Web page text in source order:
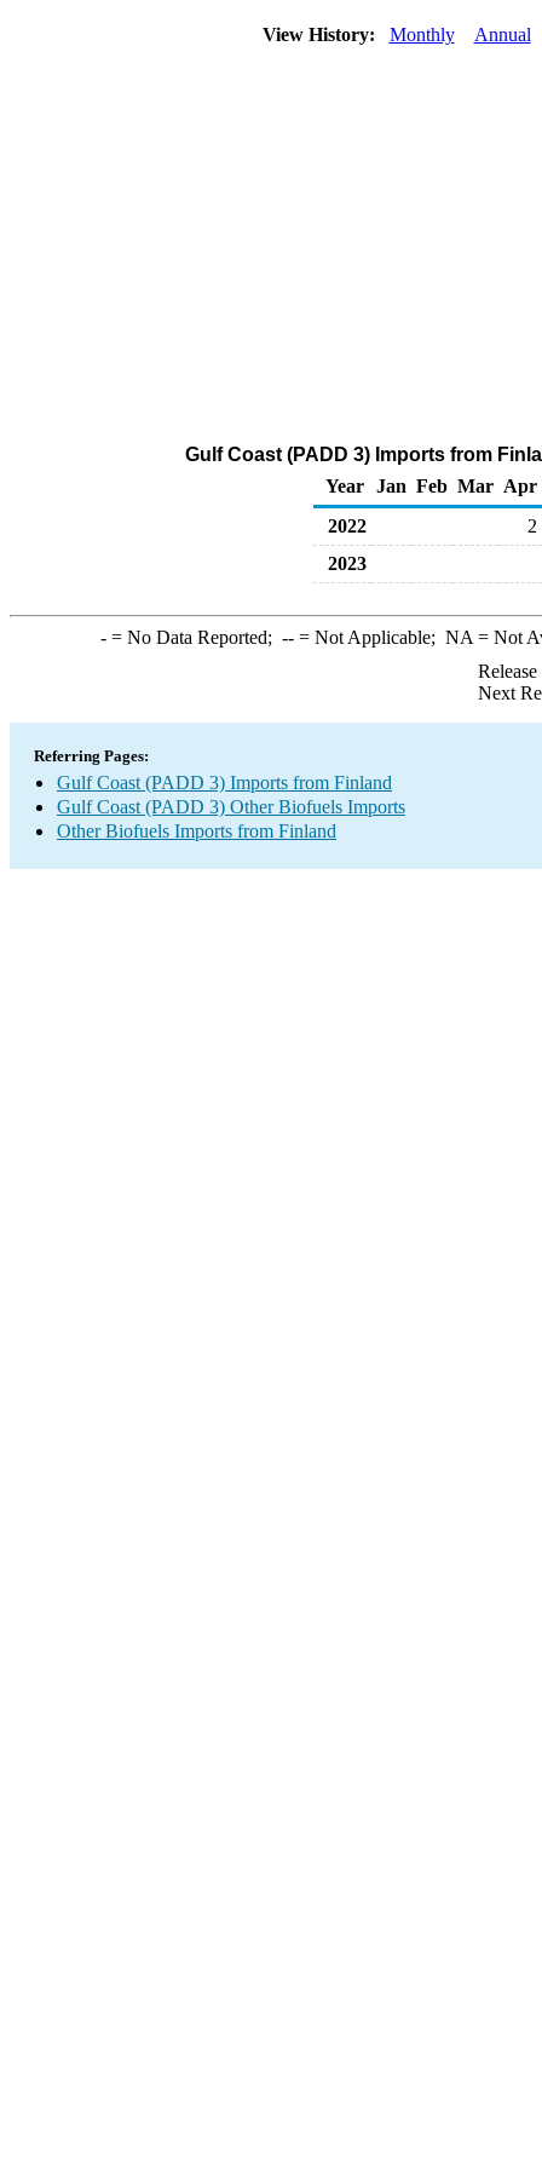
View History: Monthly Annual
Gulf Coast (PADD 3) Imports from
Year
Jan Feb Mar Apr
2022
2
2023
-= No Data Reported; --= Not Applicable; NA = Not
Next
Referring Pages:
Gulf Coast (PADD 3) Imports from Finland
Gulf Coast (PADD 3) Other Biofuels Imports
Other Biofuels Imports from Finland